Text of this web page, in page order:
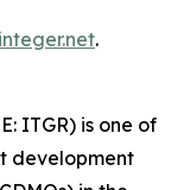
.
ITGR) is one of
development